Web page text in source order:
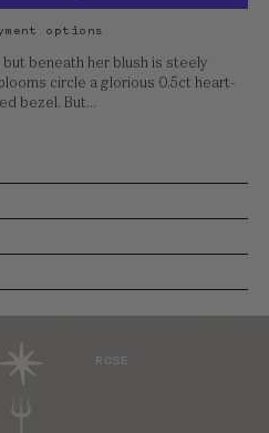
options
beneath her blush is steely
circle a glorious 0.5ct heart-
bezel. But...
ROSE